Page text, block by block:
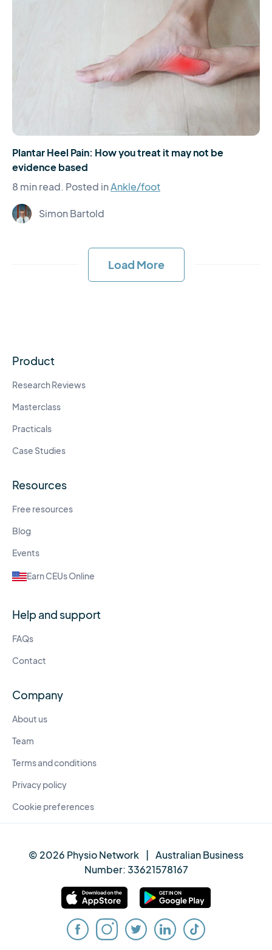
Plantar Heel Pain: How you treat it may not be
evidence based
8 min read. Posted inAnkle/foot
Simon Bartold
Load More
Product
Research Reviews
Masterclass
Practicals
Case Studies
Resources
Free resources
Blog
Events
Earn CEUs Online
Help and support
FAQs
Contact
Company
About us
Team
Terms and conditions
Privacy policy
Cookie preferences
© 2026 Physio Network | Australian Business
Number:33621578167